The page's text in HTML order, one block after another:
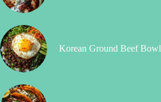
Korean Ground Beef Bowl